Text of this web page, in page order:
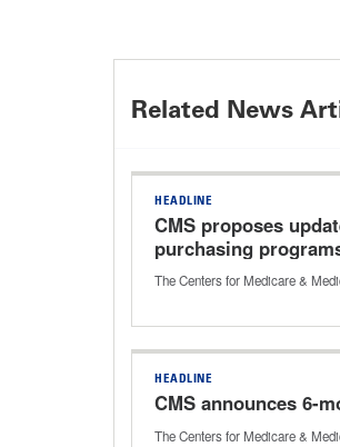
Related News
HEADLINE
CMS proposes
purchasing
The Centers for Medicare &
HEADLINE
CMS announces 6-
The Centers for Medicare &